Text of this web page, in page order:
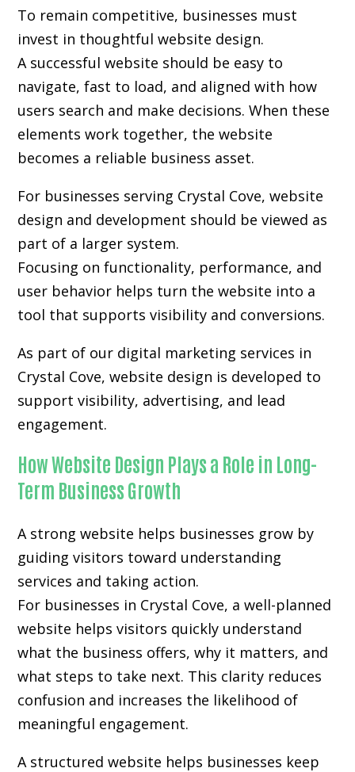
To remain competitive, businesses must
invest in thoughtful website design.
A successful website should be easy to
navigate, fast to load, and aligned with how
users search and make decisions. When these
elements work together, the website
becomes a reliable business asset.
For businesses serving Crystal Cove,website
design and development should be viewed as
part of a larger system.
Focusing on functionality, performance, and
user behavior helps turn the website into a
tool that supports visibility and conversions.
As part of our digital marketing services in
Crystal Cove, website design is developed to
support visibility, advertising, and lead
engagement.
How Website Design Plays a Role in Long-
Term Business Growth
A strong website helps businesses grow by
guiding visitors toward understanding
services and taking action.
For businesses in Crystal Cove, a well-planned
website helps visitors quickly understand
what the business offers, why it matters, and
what steps to take next. This clarity reduces
confusion and increases the likelihood of
meaningful engagement.
A structured website helps businesses keep